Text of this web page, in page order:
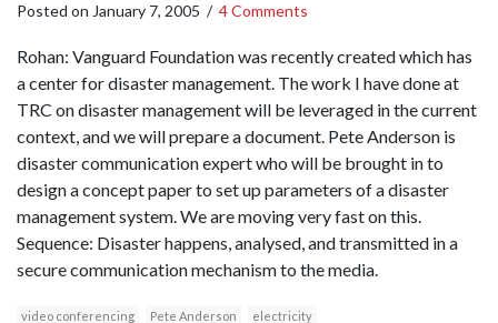
Posted on January 7, 2005 / 4 Comments
Rohan: Vanguard Foundation was recently created which has
a center for disaster management. The work I have done at
TRC on disaster management will be leveraged in the current
context, and we will prepare a document. Pete Anderson is
disaster communication expert who will be brought in to
design a concept paper to set up parameters of a disaster
management system. We are moving very fast on this.
Sequence: Disaster happens, analysed, and transmitted in a
secure communication mechanism to the media.
video conferencing Pete Anderson
electricity